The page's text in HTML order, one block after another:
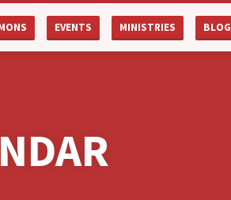
EVENTS MINISTRIES BLOG